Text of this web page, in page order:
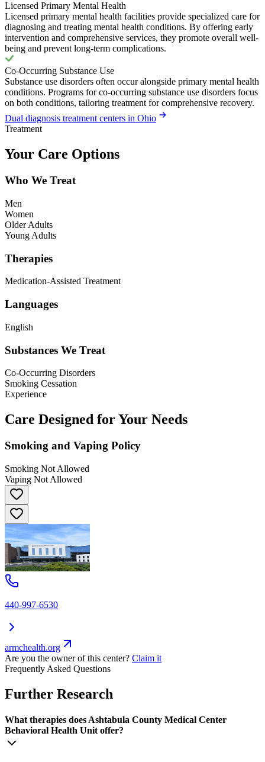
Licensed Primary Mental Health
Licensed primary mental health facilities provide specialized care for
diagnosing and treating mental health conditions. By offering early
intervention and comprehensive services, they promote overall well-
being and prevent long-term complications.
Co-Occurring Substance Use
Substance use disorders often occur alongside primary mental health
conditions. Programs for co-occurring substance use disorders focus
on both conditions, tailoring treatment for comprehensive recovery.
Dual diagnosis treatment centers in Ohio
Treatment
Your Care Options
Who We Treat
Men
Women
Older Adults
Young Adults
Therapies
Medication-Assisted Treatment
Languages
English
Substances We Treat
Co-Occurring Disorders
Smoking Cessation
Experience
Care Designed for Your Needs
Smoking and Vaping Policy
Smoking Not Allowed
Vaping Not Allowed
440-997-6530
armchealth.org
Are you the owner of this center? Claim it
Frequently Asked Questions
Further Research
What therapies does Ashtabula County Medical Center
Behavioral Health Unit offer?